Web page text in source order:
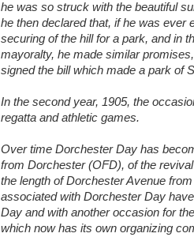
he was so struck with the beautiful
he then declared that, if he was ever
securing of the hill for a park, and in
mayoralty, he made similar
signed the bill which made a park of
In the second year, 1905, the
regatta and athletic games.
Over time Dorchester Day has
from Dorchester (OFD), of the
the length of Dorchester Avenue
associated with Dorchester Day
Day and with another occasion for
which now has its own organizing